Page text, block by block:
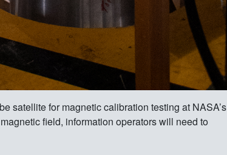
satellite for magnetic calibration testing at NASA’s
field, information operators will need to